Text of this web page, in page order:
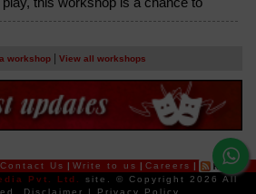
workshop View all workshops
Contact Us | Write to us | Careers |
Pvt. Ltd. site. © Copyright 2026 All
Disclaimer | Privacy Policy